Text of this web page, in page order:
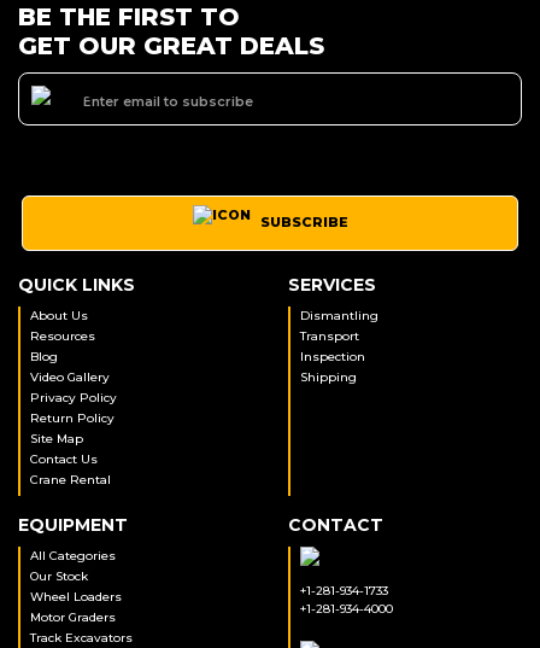
BE THE FIRST TO
GET OUR GREAT DEALS
SUBSCRIBE
QUICK LINKS
About Us
Resources
Blog
Video Gallery
Privacy Policy
Return Policy
Site Map
Contact Us
Crane Rental
SERVICES
Dismantling
Transport
Inspection
Shipping
EQUIPMENT
All Categories
Our Stock
Wheel Loaders
Motor Graders
Track Excavators
CONTACT
+1-281-934-1733
+1-281-934-4000